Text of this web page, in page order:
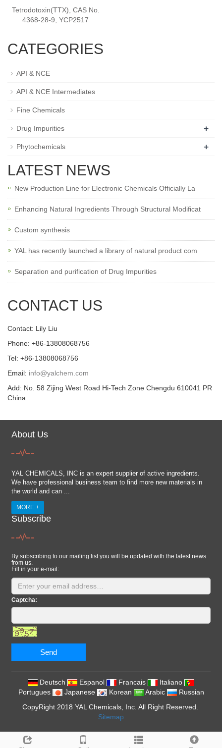
Tetrodotoxin(TTX), CAS No.
4368-28-9, YCP2517
CATEGORIES
API & NCE
API & NCE Intermediates
Fine Chemicals
Drug Impurities +
Phytochemicals +
LATEST NEWS
New Production Line for Electronic Chemicals Officially La
Enhancing Natural Ingredients Through Structural Modificat
Custom synthesis
YAL has recently launched a library of natural product com
Separation and purification of Drug Impurities
CONTACT US
Contact: Lily Liu
Phone: +86-13808068756
Tel: +86-13808068756
Email: info@yalchem.com
Add: No. 58 Zijing West Road Hi-Tech Zone Chengdu 610041 PR
China
About Us
YAL CHEMICALS, INC is an expert supplier of active ingredients.
We have professional business team to find more new materials in
the world and can ...
MORE +
Subscribe
By subscribing to our mailing list you will be updated with the latest news
from us.
Fill in your e-mail:
Captcha:
Send
Deutsch Espanol Francais
Italiano
Portugues
Japanese Korean Arabic
Russian
CopyRight 2018 YAL Chemicals, Inc. All Right Reserved.
Sitemap